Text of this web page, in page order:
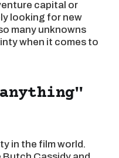
capital or
looking for new
many unknowns
when it comes to
in the film world.